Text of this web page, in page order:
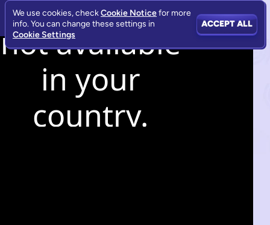
We use cookies, checkCookie Noticefor more
info. You can change these settings in
Cookie Settings
ACCEPT ALL